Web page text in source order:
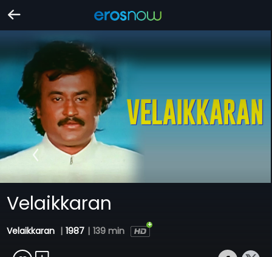
Velaikkaran
Velaikkaran | 1987 | 139 min